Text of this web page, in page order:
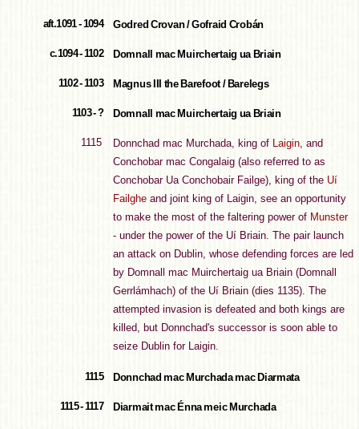
aft.1091 - 1094 Godred Crovan / Gofraid Crobán
c.1094 - 1102 Domnall mac Muirchertaig ua Briain
1102 - 1103 Magnus III the Barefoot / Barelegs
1103 - ? Domnall mac Muirchertaig ua Briain
1115 Donnchad mac Murchada, king of Laigin, and
Conchobar mac Congalaig (also referred to as
Conchobar Ua Conchobair Failge), king of the Uí
Failghe and joint king of Laigin, see an opportunity
to make the most of the faltering power of Munster
- under the power of the Uí Briain. The pair launch
an attack on Dublin, whose defending forces are led
by Domnall mac Muirchertaig ua Briain (Domnall
Gerrlámhach) of the Uí Briain (dies 1135). The
attempted invasion is defeated and both kings are
killed, but Donnchad's successor is soon able to
seize Dublin for Laigin.
1115 Donnchad mac Murchada mac Diarmata
1115 - 1117 Diarmait mac Énna meic Murchada